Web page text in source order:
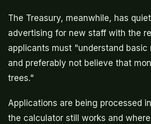
The Treasury, meanwhile, has
advertising for new staff with the
applicants must "understand basic
and preferably not believe that
trees."
Applications are being processed
the calculator still works and